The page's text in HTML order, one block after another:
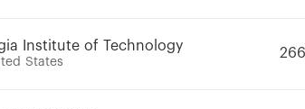
Institute of Technology
States